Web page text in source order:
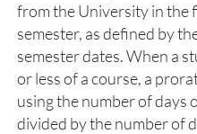
from the University in the
semester, as defined by
semester dates. When a
or less of a course, a
using the number of days
divided by the number of